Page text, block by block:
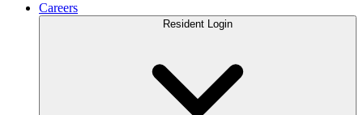
Careers
Resident Login